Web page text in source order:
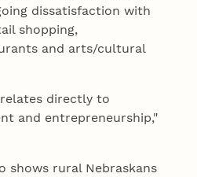
dissatisfaction with
shopping,
and arts/cultural
directly to
and entrepreneurship,"
shows rural Nebraskans